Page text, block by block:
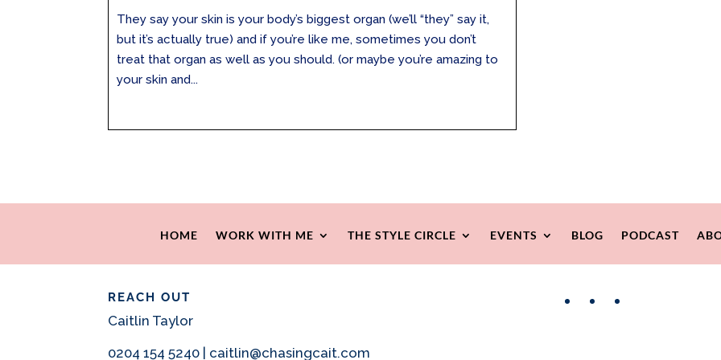
They say your skin is your body’s biggest organ (we’ll “they” say it,
but it’s actually true) and if you’re like me, sometimes you don’t
treat that organ as well as you should. (or maybe you’re amazing to
your skin and...
HOME WORK WITH ME THE STYLE CIRCLE EVENTS BLOG PODCAST
REACH OUT
Caitlin Taylor
0204 154 5240 | caitlin@chasingcait.com
FacebookInstagram